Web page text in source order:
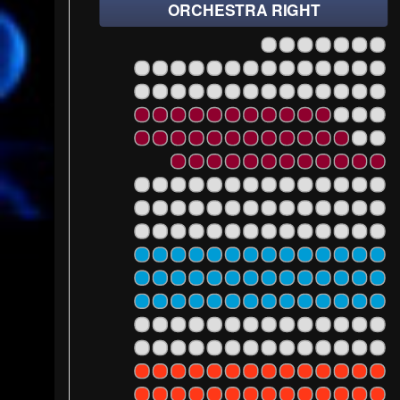
ORCHESTRA RIGHT
2
4
6
8
10
12
14
26
28
2
4
6
8
10
12
14
28
2
4
6
8
10
12
14
2
4
6
8
10
12
14
26
28
2
4
6
8
10
2
4
6
8
10
12
14
26
28
2
4
6
8
10
12
14
24
26
28
2
4
6
8
10
12
14
2
4
6
8
10
12
14
2
4
6
8
10
12
14
2
4
6
8
10
12
14
2
4
6
8
10
12
14
2
4
6
8
10
12
14
2
4
6
8
10
12
14
101102103104
105
101102103104
105
101102103104
105
101102103104
105
101102103104
105
101102103104
105
101102103104
105
101102103104
105
101102103104
105
101102103104
105
101102103104
105
101102103104105
101102103104105
101102103104105